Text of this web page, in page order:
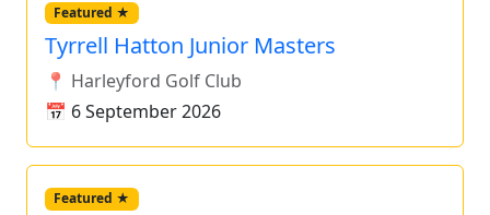
Featured ★
Tyrrell Hatton Junior Masters
📍 Harleyford Golf Club
📅 6 September 2026
Featured ★